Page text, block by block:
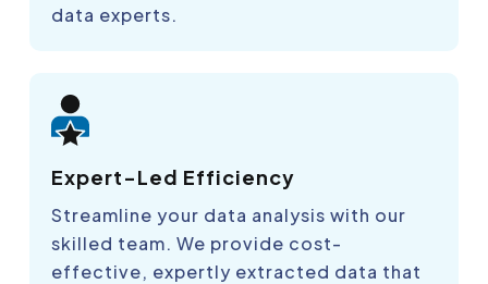
data experts.
Expert-Led Efficiency
Streamline your data analysis with our
skilled team. We provide cost-
effective, expertly extracted data that